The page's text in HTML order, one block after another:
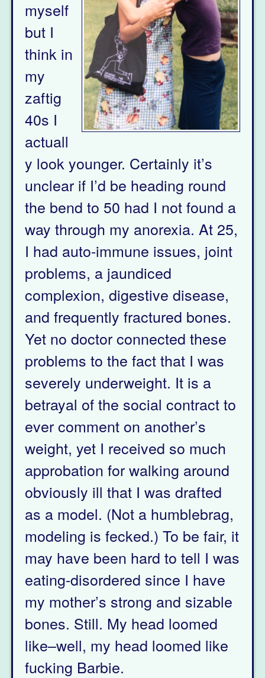
myself
but I
think in
my
zaftig
40s I
actuall
y look younger. Certainly it’s
unclear if I’d be heading round
the bend to 50 had I not found a
way through my anorexia. At 25,
I had auto-immune issues, joint
problems, a jaundiced
complexion, digestive disease,
and frequently fractured bones.
Yet no doctor connected these
problems to the fact that I was
severely underweight. It is a
betrayal of the social contract to
ever comment on another’s
weight, yet I received so much
approbation for walking around
obviously ill that I was drafted
as a model. (Not a humblebrag,
modeling is fecked.) To be fair, it
may have been hard to tell I was
eating-disordered since I have
my mother’s strong and sizable
bones. Still. My head loomed
like–well, my head loomed like
fucking Barbie.